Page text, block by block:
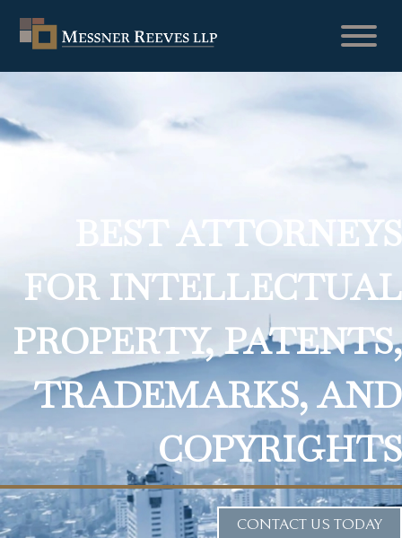
BEST ATTORNEYS
FOR INTELLECTUAL
PROPERTY, PATENTS,
TRADEMARKS, AND
COPYRIGHTS
CONTACT US TODAY